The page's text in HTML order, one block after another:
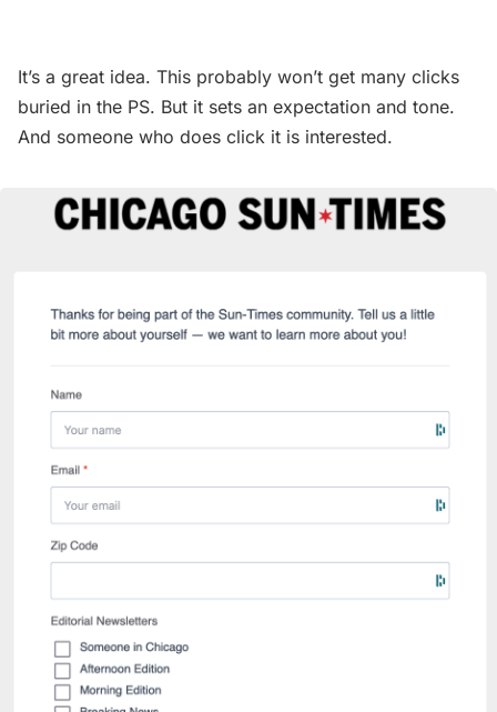
It’s a great idea. This probably won’t get many clicks
buried in the PS. But it sets an expectation and tone.
And someone who does click it is interested.